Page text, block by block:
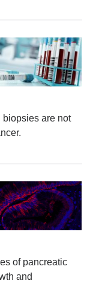
are not
of pancreatic
and